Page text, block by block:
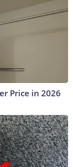
Price in 2026